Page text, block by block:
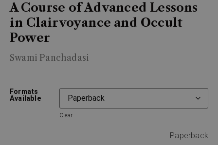
A Course of Advanced Lessons
in Clairvoyance and Occult
Power
Swami Panchadasi
Formats
Available
Clear
Paperback